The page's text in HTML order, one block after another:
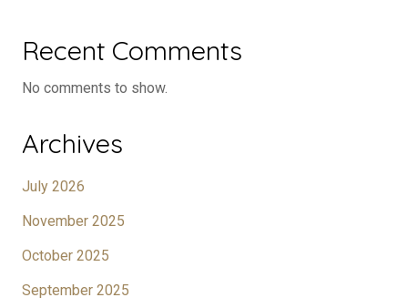
Recent Comments
No comments to show.
Archives
July 2026
November 2025
October 2025
September 2025